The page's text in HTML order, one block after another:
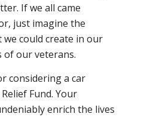
If we all came
just imagine the
could create in our
of our veterans.
considering a car
Fund. Your
enrich the lives